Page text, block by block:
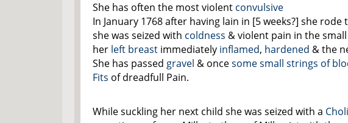
She has often the most violent convulsive
In January 1768 after having lain in [5 weeks?] she
she was seized with coldness & violent pain in the
her left breast immediately inflamed, hardened & the
She has passed gravel & oncesome small strings of
Fits of dreadfull Pain.
While suckling her next child she was seized with a